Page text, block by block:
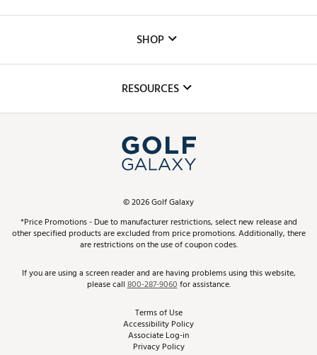
The DICK'S Foundation
Inclusion
Club Repair
Simulator Rentals
In-Store Events
Schedule Services
Virtual Club Advisor
Golf Club Trade-In
SHOP
Top Brands
Find A Store
Pay With Affirm
Pay with Afterpay
RESOURCES
ScoreCard & ScoreCard+ Benefits
Track Your Order
Return Policy
Best Price Guarantee
©2026Golf Galaxy
*Price Promotions - Due to manufacturer restrictions, select new release and
other specified products are excluded from price promotions. Additionally, there
are restrictions on the use of coupon codes.
If you are using a screen reader and are having problems using this website,
please call800-287-9060for assistance.
Terms of Use
Accessibility Policy
Associate Log-in
Privacy Policy